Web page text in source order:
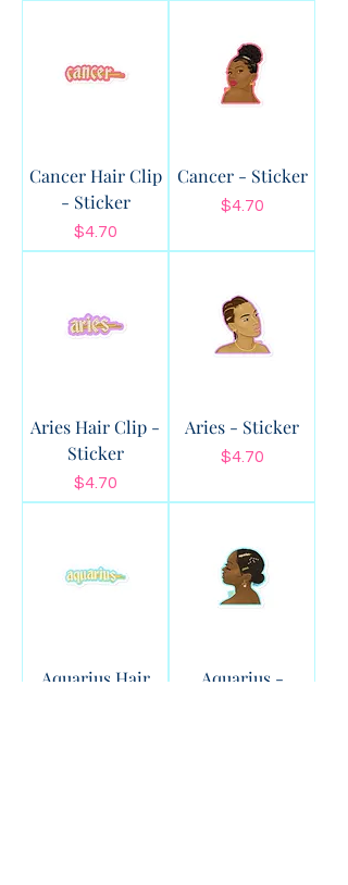
Cancer Hair Clip
- Sticker
Price
$4.70
Cancer - Sticker
Price
$4.70
Aries Hair Clip -
Sticker
Price
$4.70
Aries - Sticker
Price
$4.70
Aquarius Hair
Aquarius -